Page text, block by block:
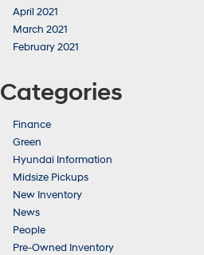
April 2021
March 2021
February 2021
Categories
Finance
Green
Hyundai Information
Midsize Pickups
New Inventory
News
People
Pre-Owned Inventory